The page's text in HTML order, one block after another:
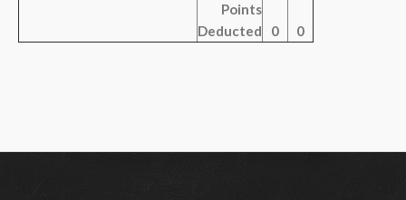
Points
Deducted
0 0